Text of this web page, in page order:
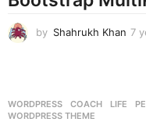
by Shahrukh Khan 7
WORDPRESS COACH ,LIFE ,
WORDPRESS THEME